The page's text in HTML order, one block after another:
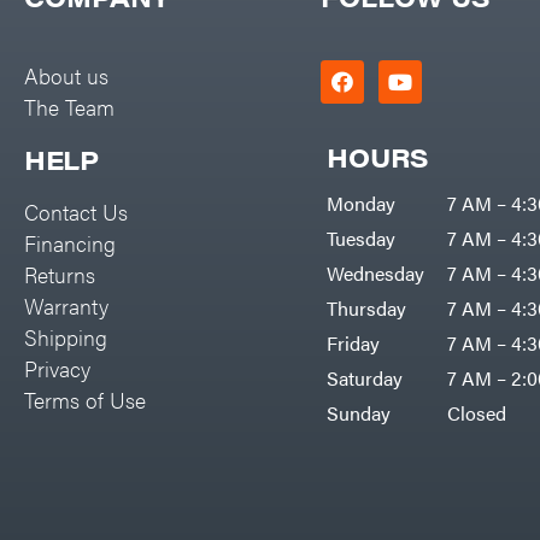
Rolling Harrow
Rotary Cutters
Rotary Tillers
Spreaders
Track Loaders
Tractors
Grade
Commercial
Big Green Egg
Black & Decker
Boominator
Bosch
Bostitch
Bridon
Briggs & Stratton
Bulletproof Hitches
Bush Hog
About us
The Team
HELP
Contact Us
Financing
Returns
Warranty
Shipping
Privacy
Terms of Use
HOURS
Monday
7 AM –
Tuesday
7 AM –
Wednesday
7 AM –
Thursday
7 AM –
Friday
7 AM –
Saturday
7 AM –
Sunday
Closed